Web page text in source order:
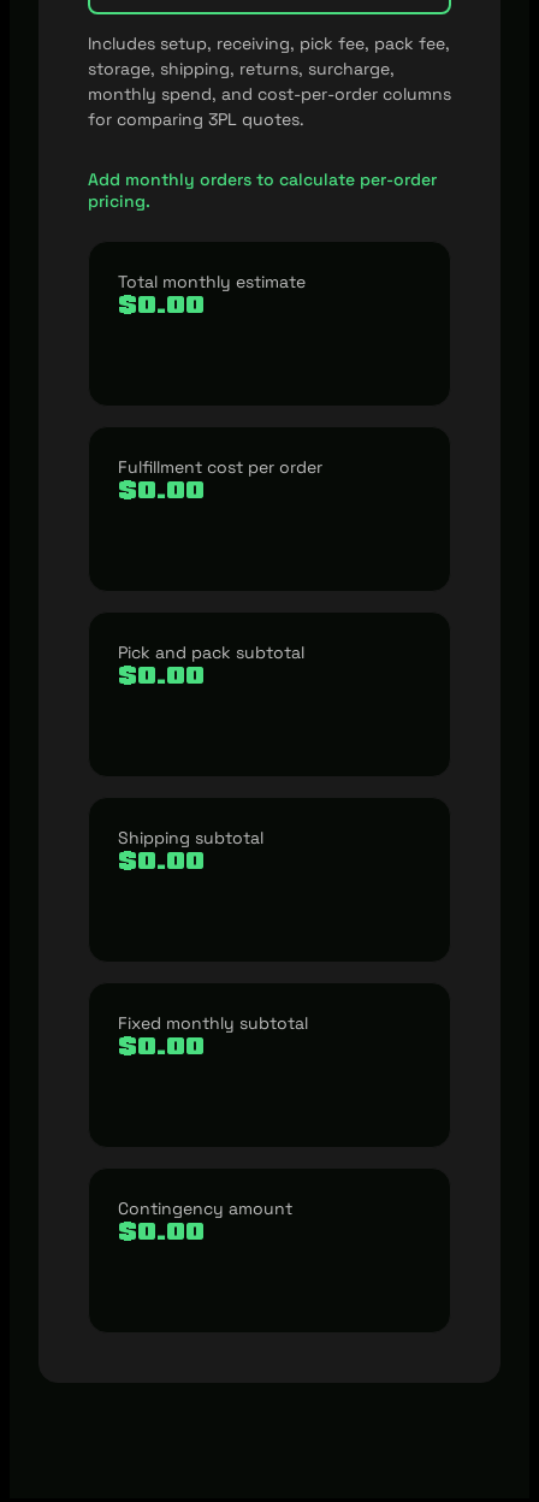
Includes setup, receiving, pick fee, pack fee,
storage, shipping, returns, surcharge,
monthly spend, and cost-per-order columns
for comparing 3PL quotes.
Add monthly orders to calculate per-order
pricing.
Total monthly estimate
$0.00
Fulfillment cost per order
$0.00
Pick and pack subtotal
$0.00
Shipping subtotal
$0.00
Fixed monthly subtotal
$0.00
Contingency amount
$0.00